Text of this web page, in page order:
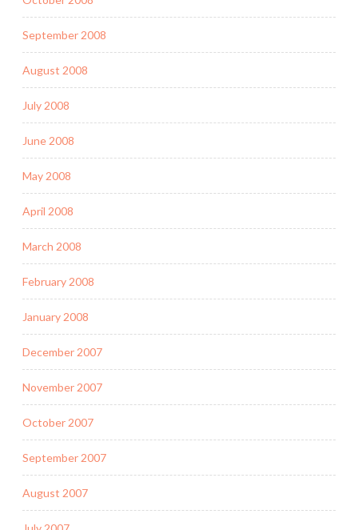
September 2008
August 2008
July 2008
June 2008
May 2008
April 2008
March 2008
February 2008
January 2008
December 2007
November 2007
October 2007
September 2007
August 2007